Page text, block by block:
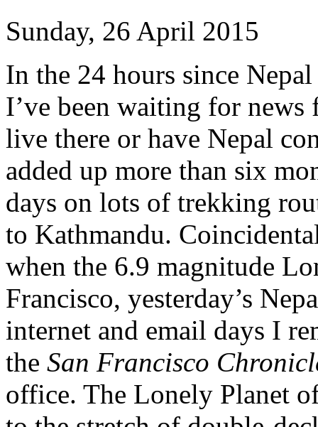
Sunday, 26 April 2015
In the 24 hours since
I’ve been waiting for
live there or have Nepal
added up more than six
days on lots of trekking
to Kathmandu.
when the 6.9 magnitude
Francisco, yesterday’s
internet and email days I
the San Francisco
office. The Lonely Planet